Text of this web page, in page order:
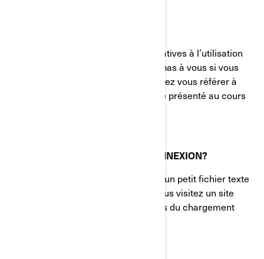
Le présent avis sur nos pratiques relatives à l’utilisation
des cookies (témoins) ne s'applique pas à vous si vous
postulez à un emploi chez BRP. Veuillez vous référer à
l'avis de confidentialité qui vous a été présenté au cours
QU'EST-CE QU'UN TÉMOIN DE CONNEXION?
Un témoin de connexion (cookie) est un petit fichier texte
placé sur votre ordinateur lorsque vous visitez un site
internet. Il est généralement créé lors du chargement